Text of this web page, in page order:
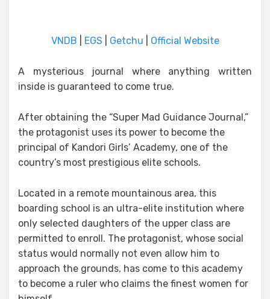
VNDB EGS Getchu Official Website
A mysterious journal where anything written
inside is guaranteed to come true.
After obtaining the “Super Mad Guidance Journal,”
the protagonist uses its power to become the
principal of Kandori Girls’ Academy, one of the
country’s most prestigious elite schools.
Located in a remote mountainous area, this
boarding school is an ultra-elite institution where
only selected daughters of the upper class are
permitted to enroll. The protagonist, whose social
status would normally not even allow him to
approach the grounds, has come to this academy
to become a ruler who claims the finest women for